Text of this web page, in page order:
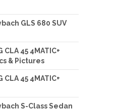
GLS 680 SUV
45 4MATIC+
& Pictures
45 4MATIC+
S-Class Sedan